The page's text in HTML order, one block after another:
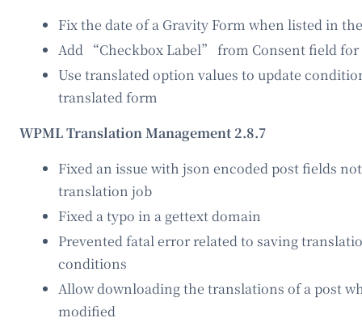
Fix the date of a Gravity Form when listed in
Add “Checkbox Label” from Consent field
Use translated option values to update
translated form
WPML Translation Management 2.8.7
Fixed an issue with json encoded post fields
translation job
Fixed a typo in a gettext domain
Prevented fatal error related to saving
conditions
Allow downloading the translations of a post
modified